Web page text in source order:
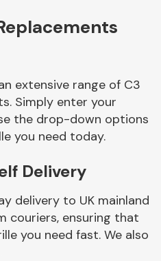
Body Parts &
extensive range of C3
Simply enter your
the drop-down options
you need today.
Delivery
delivery to UK mainland
couriers, ensuring that
you need fast. We also